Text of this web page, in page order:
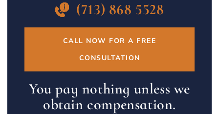
(713) 868 5528
CALL NOW FOR A FREE
CONSULTATION
You pay nothing unless we
obtain compensation.